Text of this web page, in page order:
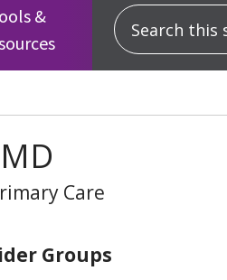
&
Search this site
Care
Groups